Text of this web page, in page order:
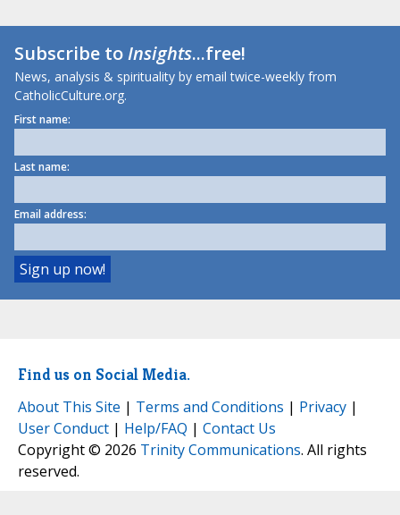
Subscribe toInsights...free!
News, analysis & spirituality by email twice-weekly from
CatholicCulture.org.
First name:
Last name:
Email address:
Find us on Social Media.
About This Site | Terms and Conditions | Privacy |
User Conduct | Help/FAQ | Contact Us
Copyright © 2026 Trinity Communications. All rights
reserved.